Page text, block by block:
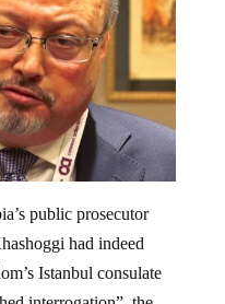
had indeed
Istanbul consulate
interrogation”, the